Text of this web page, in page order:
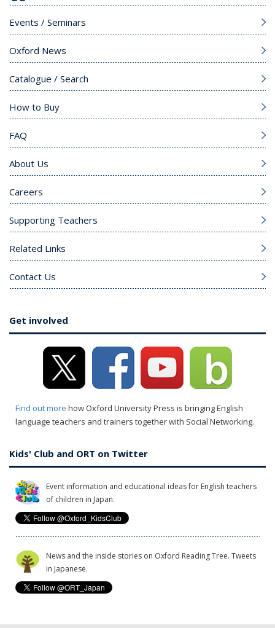
Events / Seminars
Oxford News
Catalogue / Search
How to Buy
FAQ
About Us
Careers
Supporting Teachers
Related Links
Contact Us
Get involved
Find out more how Oxford University Press is bringing English
language teachers and trainers together with Social Networking.
Kids' Club and ORT on Twitter
Event information and educational ideas for English teachers
of children in Japan.
News and the inside stories on Oxford Reading Tree. Tweets
in Japanese.